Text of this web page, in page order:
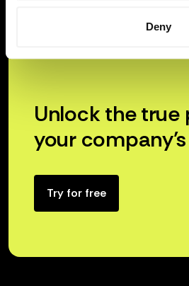
Deny
Unlock the true
your
Try for free